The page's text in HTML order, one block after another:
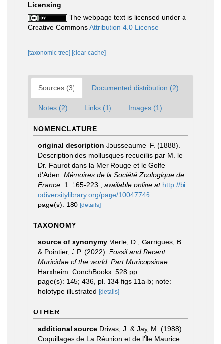
Licensing
The webpage text is licensed under a
Creative CommonsAttribution 4.0 License
[taxonomic tree] [clear cache]
Sources (3) Documented distribution (2)
Notes (2) Links (1) Images (1)
NOMENCLATURE
original description Jousseaume, F. (1888).
Description des mollusques recueillis par M. le
Dr. Faurot dans la Mer Rouge et le Golfe
d'Aden. Mémoires de la Société Zoologique de
France. 1: 165-223. available online at http://bi
odiversitylibrary.org/page/10047746
page(s): 180 [details]
TAXONOMY
source of synonymy Merle, D., Garrigues, B.
& Pointier, J.P. (2022). Fossil and Recent
Muricidae of the world: Part Muricopsinae
Harxheim: ConchBooks. 528 pp.
page(s): 145; 436, pl. 134 figs 11a-b; note:
holotype illustrated [details]
OTHER
additional source Drivas, J. & Jay, M. (1988).
Coquillages de La Réunion et de l'Île Maurice.